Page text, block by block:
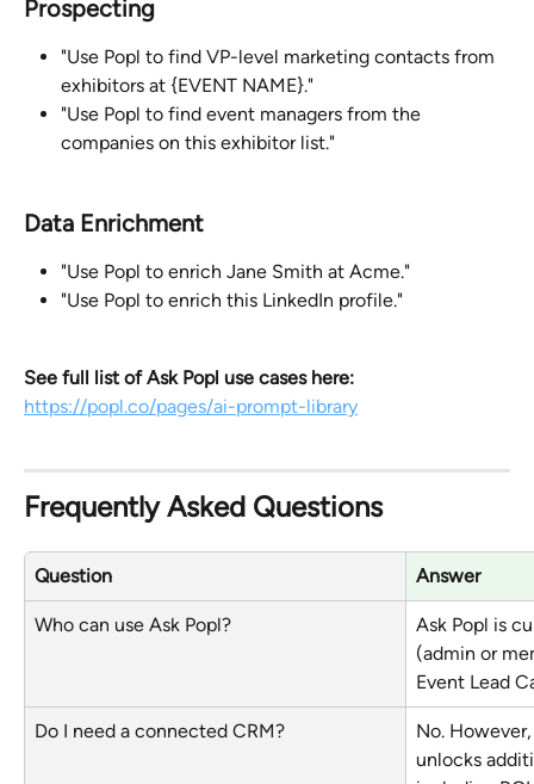
Prospecting
"Use Popl to find VP-level marketing contacts from
exhibitors at {EVENT NAME}."
"Use Popl to find event managers from the
companies on this exhibitor list."
Data Enrichment
"Use Popl to enrich Jane Smith at Acme."
"Use Popl to enrich this LinkedIn profile."
See full list of Ask Popl use cases here:
https://popl.co/pages/ai-prompt-library
Frequently Asked Questions
Question Answer
Who can use Ask Popl?
Ask Popl is
(admin or
Event Lead
Do I need a connected CRM?
No.
unlocks